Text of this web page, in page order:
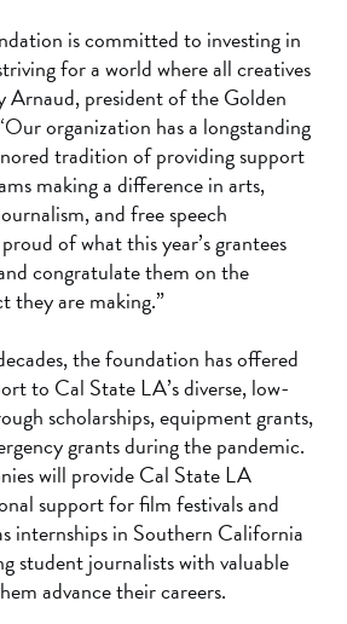
is committed to investing in
for a world where all creatives
Arnaud, president of the Golden
organization has a longstanding
tradition of providing support
making a difference in arts,
and free speech
of what this year’s grantees
congratulate them on the
they are making.”
the foundation has offered
to Cal State LA’s diverse, low-
scholarships, equipment grants,
grants during the pandemic.
will provide Cal State LA
support for film festivals and
internships in Southern California
student journalists with valuable
advance their careers.